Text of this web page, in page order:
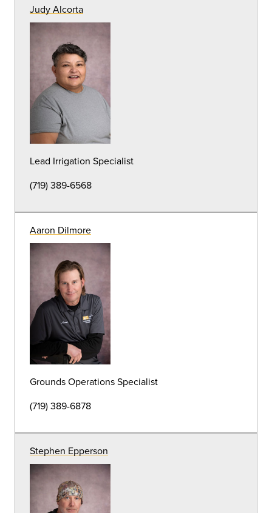
Michael Spruce
Garden Specialist
Andrea Armstrong
Groundskeeper
Building Automation Systems